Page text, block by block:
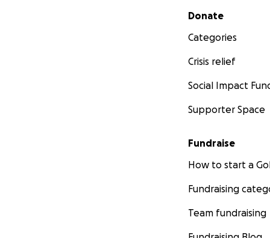
Secondary menu
Donate
Categories
Crisis relief
Social Impact
Supporter Space
Fundraise
How to start a
Fundraising
Team fundraising